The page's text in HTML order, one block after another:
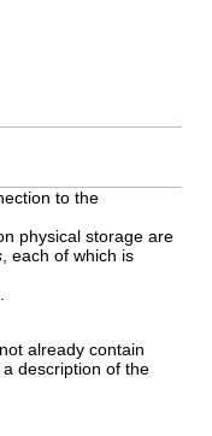
to the
physical storage are
, each of which is
already contain
a description of the